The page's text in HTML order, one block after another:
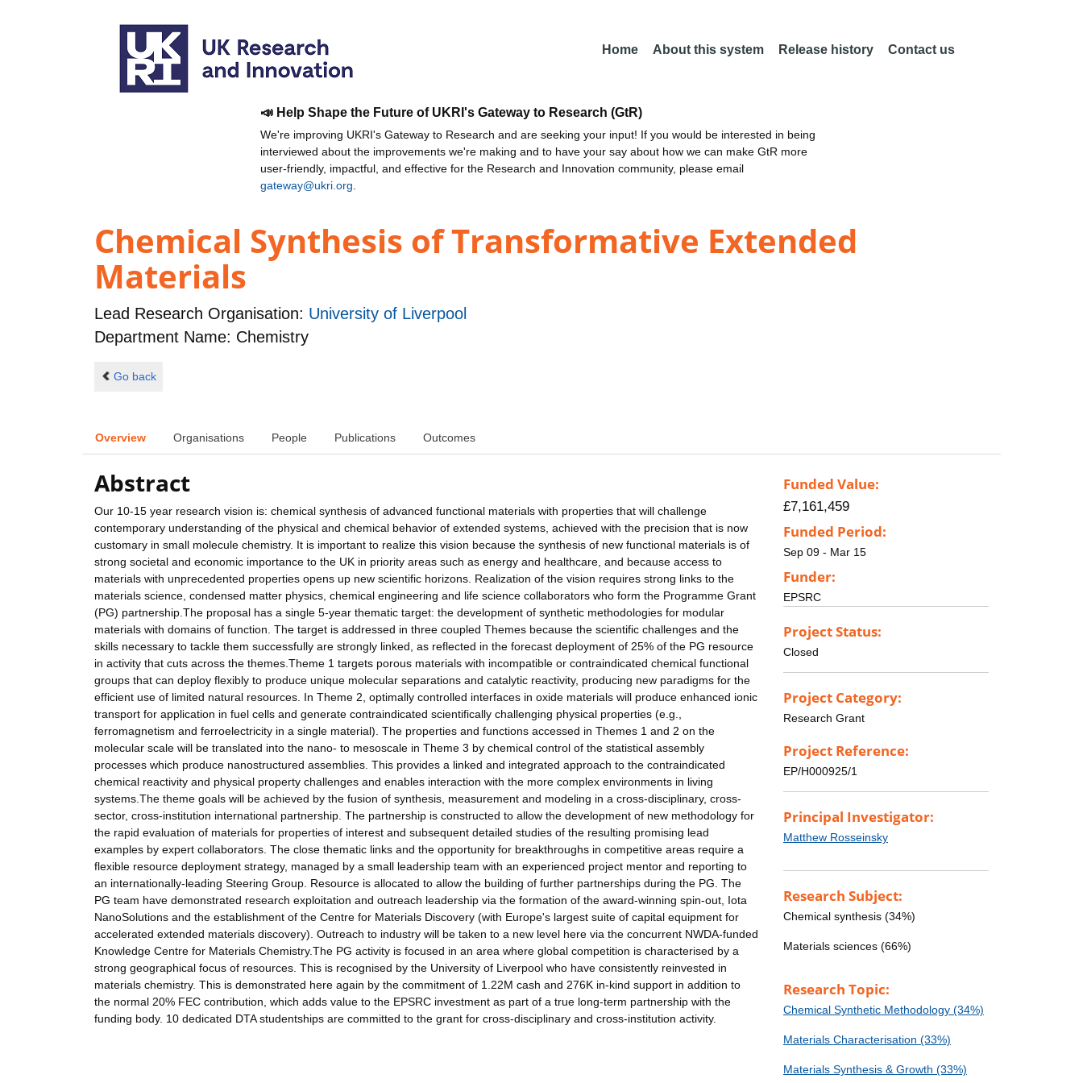
Home About this system Release history Contact us
📣 Help Shape the Future of UKRI's Gateway to Research (GtR)
We're improving UKRI's Gateway to Research and are seeking your input! If you would be interested in being
interviewed about the improvements we're making and to have your say about how we can make GtR more
user-friendly, impactful, and effective for the Research and Innovation community, please email
gateway@ukri.org
Chemical Synthesis of Transformative Extended
Materials
Lead Research Organisation: University of Liverpool
Department Name: Chemistry
Go back
Overview Organisations People Publications Outcomes
Abstract
Our 10-15 year research vision is: chemical synthesis of advanced functional materials with properties that will challenge
contemporary understanding of the physical and chemical behavior of extended systems, achieved with the precision that is now
customary in small molecule chemistry. It is important to realize this vision because the synthesis of new functional materials is of
strong societal and economic importance to the UK in priority areas such as energy and healthcare, and because access to
materials with unprecedented properties opens up new scientific horizons. Realization of the vision requires strong links to the
materials science, condensed matter physics, chemical engineering and life science collaborators who form the Programme Grant
(PG) partnership.The proposal has a single 5-year thematic target: the development of synthetic methodologies for modular
materials with domains of function. The target is addressed in three coupled Themes because the scientific challenges and the
skills necessary to tackle them successfully are strongly linked, as reflected in the forecast deployment of 25% of the PG resource
in activity that cuts across the themes.Theme 1 targets porous materials with incompatible or contraindicated chemical functional
groups that can deploy flexibly to produce unique molecular separations and catalytic reactivity, producing new paradigms for the
efficient use of limited natural resources. In Theme 2, optimally controlled interfaces in oxide materials will produce enhanced ionic
transport for application in fuel cells and generate contraindicated scientifically challenging physical properties (e.g.,
ferromagnetism and ferroelectricity in a single material). The properties and functions accessed in Themes 1 and 2 on the
molecular scale will be translated into the nano- to mesoscale in Theme 3 by chemical control of the statistical assembly
processes which produce nanostructured assemblies. This provides a linked and integrated approach to the contraindicated
chemical reactivity and physical property challenges and enables interaction with the more complex environments in living
systems.The theme goals will be achieved by the fusion of synthesis, measurement and modeling in a cross-disciplinary, cross-
sector, cross-institution international partnership. The partnership is constructed to allow the development of new methodology for
the rapid evaluation of materials for properties of interest and subsequent detailed studies of the resulting promising lead
examples by expert collaborators. The close thematic links and the opportunity for breakthroughs in competitive areas require a
flexible resource deployment strategy, managed by a small leadership team with an experienced project mentor and reporting to
an internationally-leading Steering Group. Resource is allocated to allow the building of further partnerships during the PG. The
PG team have demonstrated research exploitation and outreach leadership via the formation of the award-winning spin-out, Iota
NanoSolutions and the establishment of the Centre for Materials Discovery (with Europe's largest suite of capital equipment for
accelerated extended materials discovery). Outreach to industry will be taken to a new level here via the concurrent NWDA-funded
Knowledge Centre for Materials Chemistry.The PG activity is focused in an area where global competition is characterised by a
strong geographical focus of resources. This is recognised by the University of Liverpool who have consistently reinvested in
materials chemistry. This is demonstrated here again by the commitment of 1.22M cash and 276K in-kind support in addition to
the normal 20% FEC contribution, which adds value to the EPSRC investment as part of a true long-term partnership with the
funding body. 10 dedicated DTA studentships are committed to the grant for cross-disciplinary and cross-institution activity.
Funded Value:
£7,161,459
Funded Period:
Sep 09 - Mar 15
Funder:
EPSRC
Project Status:
Closed
Project Category:
Research Grant
Project Reference:
EP/H000925/1
Principal Investigator:
Matthew Rosseinsky
Research Subject:
Chemical synthesis (34%)
Materials sciences (66%)
Research Topic:
Chemical Synthetic Methodology (34%)
Materials Characterisation (33%)
Materials Synthesis & Growth (33%)